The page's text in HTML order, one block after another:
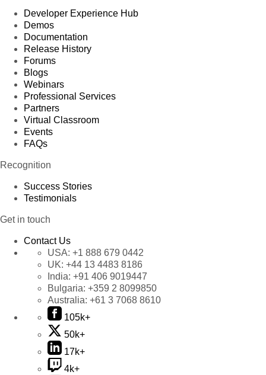
Developer Experience Hub
Demos
Documentation
Release History
Forums
Blogs
Webinars
Professional Services
Partners
Virtual Classroom
Events
FAQs
Recognition
Success Stories
Testimonials
Get in touch
Contact Us
USA: +1 888 679 0442
UK: +44 13 4483 8186
India: +91 406 9019447
Bulgaria: +359 2 8099850
Australia: +61 3 7068 8610
105k+
50k+
17k+
4k+